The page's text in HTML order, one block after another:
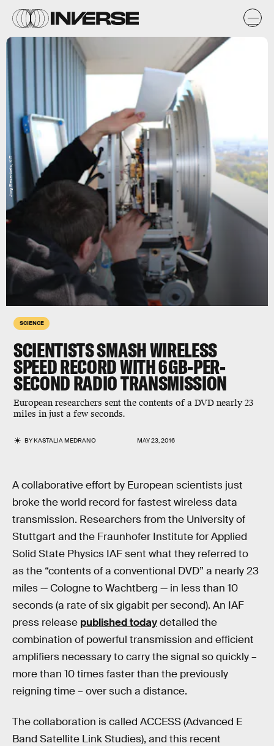
SCIENCE
SCIENTISTS SMASH WIRELESS
SPEED RECORD WITH 6GB-PER-
SECOND RADIO TRANSMISSION
European researchers sent the contents of a DVD nearly 23
miles in just a few seconds.
BYKASTALIA MEDRANO MAY 23, 2016
Jorg Eiesenbeis, KIT
A collaborative effort by European scientists just
broke the world record for fastest wireless data
transmission. Researchers from the University of
Stuttgart and the Fraunhofer Institute for Applied
Solid State Physics IAF sent what they referred to
as the “contents of a conventional DVD” a nearly 23
miles — Cologne to Wachtberg — in less than 10
seconds (a rate of six gigabit per second). An IAF
press release published todaydetailed the
combination of powerful transmission and efficient
amplifiers necessary to carry the signal so quickly –
more than 10 times faster than the previously
reigning time – over such a distance.
The collaboration is called ACCESS (Advanced E
Band Satellite Link Studies), and this recent